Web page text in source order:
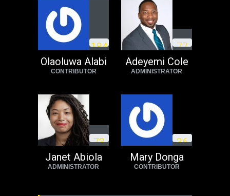
Operation Dudula:
Black foreigners
need to exit South
Africa now!
Tuesday, August 23rd, 2022
184
Olaoluwa Alabi
CONTRIBUTOR
77
Adeyemi Cole
ADMINISTRATOR
73
Janet Abiola
ADMINISTRATOR
36
Mary Donga
CONTRIBUTOR